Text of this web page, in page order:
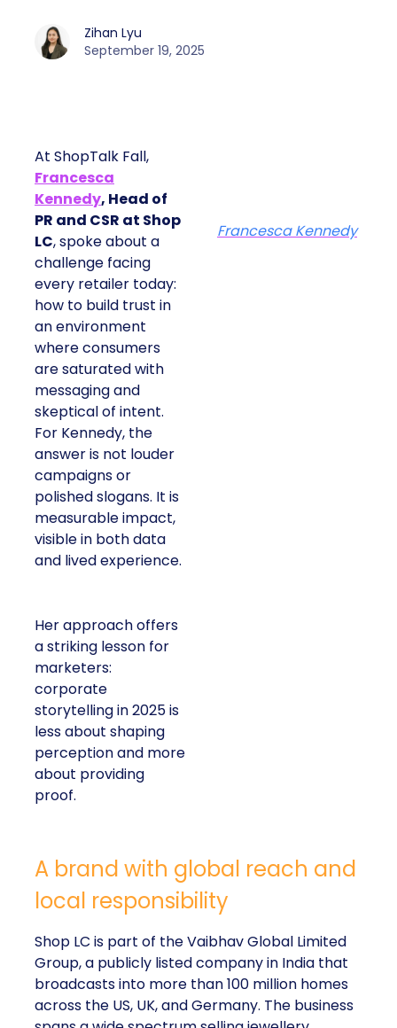
Zihan Lyu
September 19, 2025
At ShopTalk Fall,
Francesca
Kennedy, Head of
PR and CSR at Shop
LC, spoke about a
challenge facing
every retailer today:
how to build trust in
an environment
where consumers
are saturated with
messaging and
skeptical of intent.
For Kennedy, the
answer is not louder
campaigns or
polished slogans. It is
measurable impact,
visible in both data
and lived experience.
Her approach offers
a striking lesson for
marketers:
corporate
storytelling in 2025 is
less about shaping
perception and more
about providing
proof.
Francesca Kennedy
A brand with global reach and
local responsibility
Shop LC is part of the Vaibhav Global Limited
Group, a publicly listed company in India that
broadcasts into more than 100 million homes
across the US, UK, and Germany. The business